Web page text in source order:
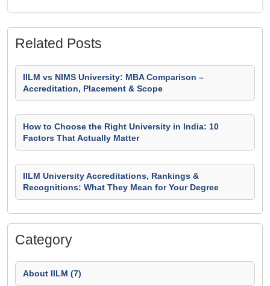
Related Posts
IILM vs NIMS University: MBA Comparison –
Accreditation, Placement & Scope
How to Choose the Right University in India: 10
Factors That Actually Matter
IILM University Accreditations, Rankings &
Recognitions: What They Mean for Your Degree
Category
About IILM (7)